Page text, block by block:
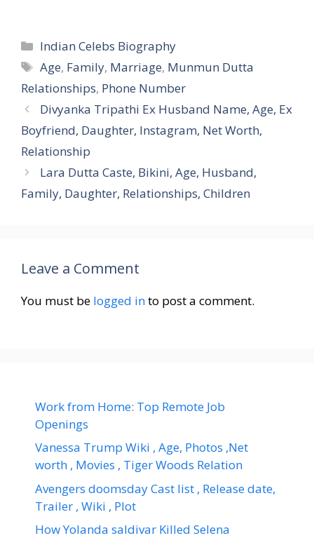
Categories
Indian Celebs Biography
Tags
Age, Family, Marriage, Munmun Dutta
Relationships, Phone Number
Divyanka Tripathi Ex Husband Name, Age, Ex
Boyfriend, Daughter, Instagram, Net Worth,
Relationship
Lara Dutta Caste, Bikini, Age, Husband,
Family, Daughter, Relationships, Children
Leave a Comment
You must be logged into post a comment.
Work from Home: Top Remote Job
Openings
Vanessa Trump Wiki , Age, Photos ,Net
worth , Movies , Tiger Woods Relation
Avengers doomsday Cast list , Release date,
Trailer , Wiki , Plot
How Yolanda saldivar Killed Selena